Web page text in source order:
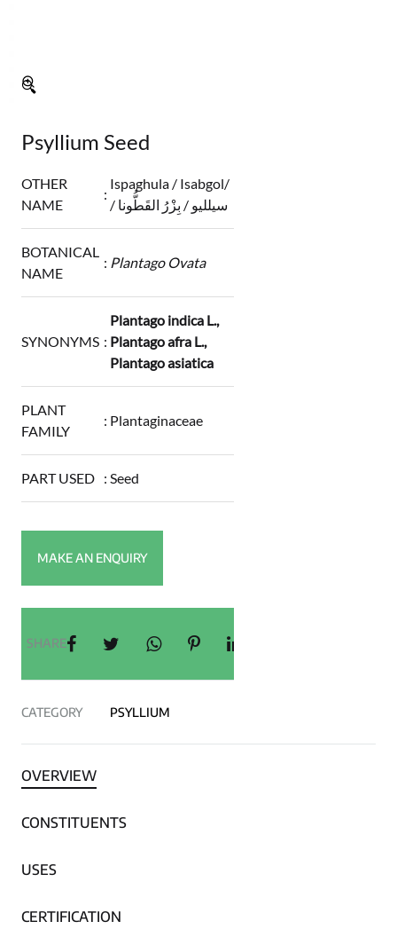
🔍
Psyllium Seed
OTHER
NAME
:
Ispaghula / Isabgol/
/ سيلليو / بِزْرُ القَطُّونا
BOTANICAL
NAME
: Plantago Ovata
SYNONYMS :
Plantago indica L.,
Plantago afra L.,
Plantago asiatica
PLANT
FAMILY
: Plantaginaceae
PART USED : Seed
SHARE
CATEGORY PSYLLIUM
OVERVIEW
CONSTITUENTS
USES
CERTIFICATION